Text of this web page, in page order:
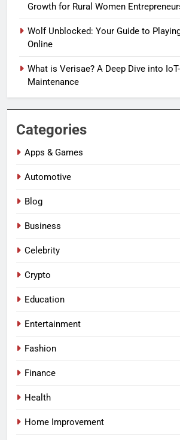
Growth for Rural Women
Wolf Unblocked: Your Guide to
Online
What is Verisae? A Deep Dive into
Maintenance
Categories
Apps & Games
Automotive
Blog
Business
Celebrity
Crypto
Education
Entertainment
Fashion
Finance
Health
Home Improvement